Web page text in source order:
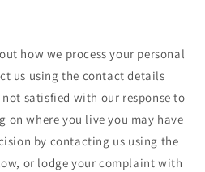
how we process your personal
us using the contact details
satisfied with our response to
on where you live you may have
by contacting us using the
or lodge your complaint with